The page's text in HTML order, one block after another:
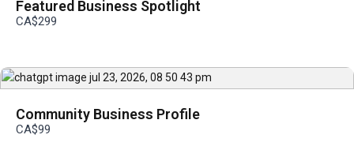
Featured Business Spotlight
CA$299
Community Business Profile
CA$99